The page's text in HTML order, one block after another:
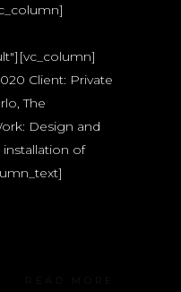
Client: Private
The
Design and
of